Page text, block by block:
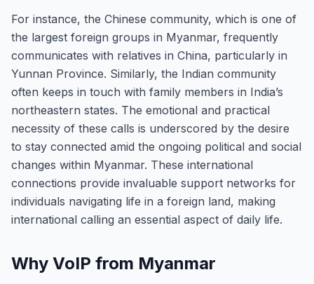
For instance, the Chinese community, which is one of
the largest foreign groups in Myanmar, frequently
communicates with relatives in China, particularly in
Yunnan Province. Similarly, the Indian community
often keeps in touch with family members in India’s
northeastern states. The emotional and practical
necessity of these calls is underscored by the desire
to stay connected amid the ongoing political and social
changes within Myanmar. These international
connections provide invaluable support networks for
individuals navigating life in a foreign land, making
international calling an essential aspect of daily life.
Why VoIP from Myanmar